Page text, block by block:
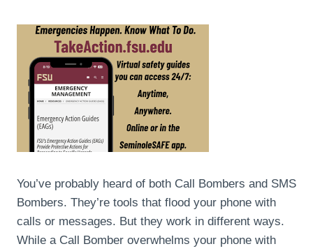
You’ve probably heard of both Call Bombers and SMS
Bombers. They’re tools that flood your phone with
calls or messages. But they work in different ways.
While a Call Bomber overwhelms your phone with